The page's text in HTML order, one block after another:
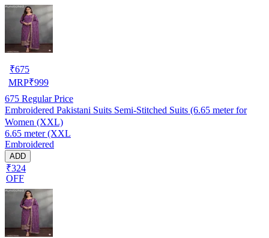
₹675
MRP₹999
675 Regular Price
Embroidered Pakistani Suits Semi-Stitched Suits (6.65 meter for
Women (XXL)
6.65 meter (XXL
Embroidered
ADD
₹324
OFF